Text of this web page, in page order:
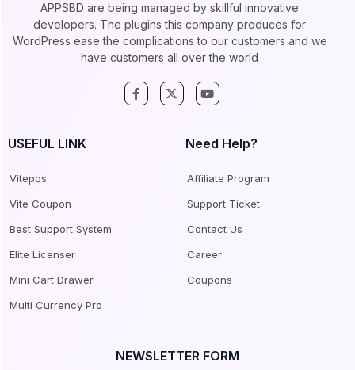
APPSBD are being managed by skillful innovative
developers. The plugins this company produces for
WordPress ease the complications to our customers and we
have customers all over the world
USEFUL LINK
Vitepos
Vite Coupon
Best Support System
Elite Licenser
Mini Cart Drawer
Multi Currency Pro
Need Help?
Affiliate Program
Support Ticket
Contact Us
Career
Coupons
NEWSLETTER FORM